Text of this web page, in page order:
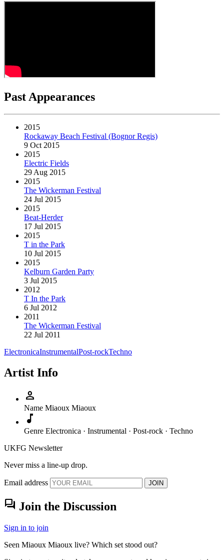
Past Appearances
2015
Rockaway Beach Festival (Bognor Regis)
9 Oct 2015
2015
Electric Fields
29 Aug 2015
2015
The Wickerman Festival
24 Jul 2015
2015
Beat-Herder
17 Jul 2015
2015
T in the Park
10 Jul 2015
2015
Kelburn Garden Party
3 Jul 2015
2012
T In the Park
6 Jul 2012
2011
The Wickerman Festival
22 Jul 2011
ElectronicaInstrumentalPost-rockTechno
Artist Info
person
Name Miaoux Miaoux
music_note
Genre Electronica · Instrumental · Post-rock · Techno
UKFG Newsletter
Never miss a line-up drop.
Email address JOIN
forum Join the Discussion
Sign in to join
Seen Miaoux Miaoux live? Which set stood out?